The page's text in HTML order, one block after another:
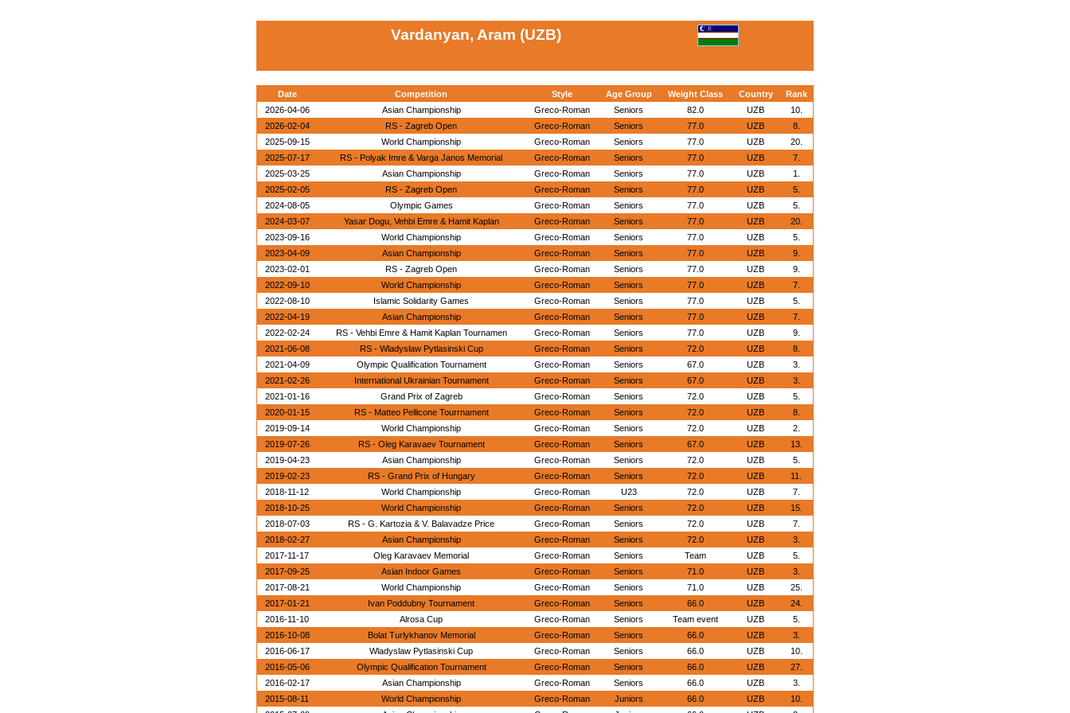
Vardanyan, Aram (UZB)
Date Competition Style Age Group Weight Class Country
Rank
2026-04-06
Asian Championship Greco-Roman Seniors 82.0 UZB
10.
2026-02-04
RS - Zagreb Open Greco-Roman Seniors 77.0 UZB
8.
2025-09-15
World Championship Greco-Roman Seniors 77.0 UZB
20.
2025-07-17
RS - Polyak Imre & Varga Janos Memorial Greco-Roman Seniors 77.0 UZB
7.
2025-03-25
Asian Championship Greco-Roman Seniors 77.0 UZB
1.
2025-02-05
RS - Zagreb Open Greco-Roman Seniors 77.0 UZB
5.
2024-08-05
Olympic Games Greco-Roman Seniors 77.0 UZB
5.
2024-03-07
Yasar Dogu, Vehbi Emre & Hamit Kaplan Greco-Roman Seniors 77.0 UZB
20.
2023-09-16
World Championship Greco-Roman Seniors 77.0 UZB
5.
2023-04-09
Asian Championship Greco-Roman Seniors 77.0 UZB
9.
2023-02-01
RS - Zagreb Open Greco-Roman Seniors 77.0 UZB
9.
2022-09-10
World Championship Greco-Roman Seniors 77.0 UZB
7.
2022-08-10
Islamic Solidarity Games Greco-Roman Seniors 77.0 UZB
5.
2022-04-19
Asian Championship Greco-Roman Seniors 77.0 UZB
7.
2022-02-24
RS - Vehbi Emre & Hamit Kaplan Tournamen Greco-Roman Seniors 77.0 UZB
9.
2021-06-08
RS - Wladyslaw Pytlasinski Cup Greco-Roman Seniors 72.0 UZB
8.
2021-04-09
Olympic Qualification Tournament Greco-Roman Seniors 67.0 UZB
3.
2021-02-26
International Ukrainian Tournament Greco-Roman Seniors 67.0 UZB
3.
2021-01-16
Grand Prix of Zagreb Greco-Roman Seniors 72.0 UZB
5.
2020-01-15
RS - Matteo Pellicone Tourrnament Greco-Roman Seniors 72.0 UZB
8.
2019-09-14
World Championship Greco-Roman Seniors 72.0 UZB
2.
2019-07-26
RS - Oleg Karavaev Tournament Greco-Roman Seniors 67.0 UZB
13.
2019-04-23
Asian Championship Greco-Roman Seniors 72.0 UZB
5.
2019-02-23
RS - Grand Prix of Hungary Greco-Roman Seniors 72.0 UZB
11.
2018-11-12
World Championship Greco-Roman U23 72.0 UZB
7.
2018-10-25
World Championship Greco-Roman Seniors 72.0 UZB
15.
2018-07-03
RS - G. Kartozia & V. Balavadze Price Greco-Roman Seniors 72.0 UZB
7.
2018-02-27
Asian Championship Greco-Roman Seniors 72.0 UZB
3.
2017-11-17
Oleg Karavaev Memorial Greco-Roman Seniors Team UZB
5.
2017-09-25
Asian Indoor Games Greco-Roman Seniors 71.0 UZB
3.
2017-08-21
World Championship Greco-Roman Seniors 71.0 UZB
25.
2017-01-21
Ivan Poddubny Tournament Greco-Roman Seniors 66.0 UZB
24.
2016-11-10
Alrosa Cup Greco-Roman Seniors Team event UZB
5.
2016-10-08
Bolat Turlykhanov Memorial Greco-Roman Seniors 66.0 UZB
3.
2016-06-17
Wladyslaw Pytlasinski Cup Greco-Roman Seniors 66.0 UZB
10.
2016-05-06
Olympic Qualification Tournament Greco-Roman Seniors 66.0 UZB
27.
2016-02-17
Asian Championship Greco-Roman Seniors 66.0 UZB
3.
2015-08-11
World Championship Greco-Roman Juniors 66.0 UZB
10.